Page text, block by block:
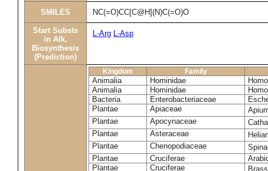
SMILES NC(=O)CC[C@H](N)C(=O)O
Start Substs
in Alk.
Biosynthesis
(Prediction)
L-Arg L-Asp
Kingdom Family
Animalia Hominidae
Animalia
Hominidae
Bacteria
Enterobacteriaceae
Plantae
Apiaceae
Plantae
Apocynaceae
Plantae
Asteraceae
Plantae
Chenopodiaceae
Plantae
Cruciferae
Plantae
Cruciferae